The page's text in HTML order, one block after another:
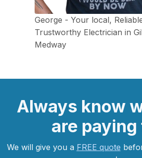
George - Your local,
Trustworthy Electrician in
Medway
Always know
are paying
We will give you a FREE quote